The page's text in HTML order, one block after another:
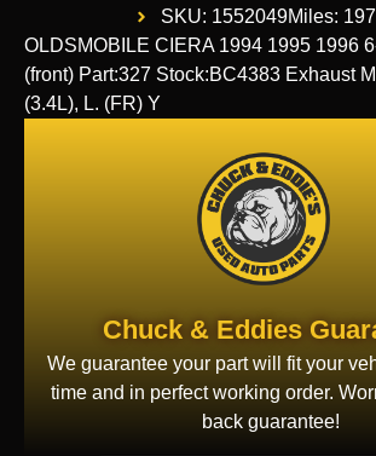
SKU: 1552049Miles:
OLDSMOBILE CIERA 1994 1995 1996
(front) Part:327 Stock:BC4383 Exhaust
(3.4L), L. (FR) Y
Chuck & Eddies
We guarantee your part will fit your
time and in perfect working order.
back guarantee!